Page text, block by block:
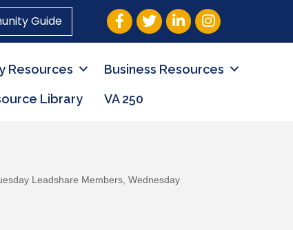
Guide Facebook
TwitterLinkedInInstagram
Resources Business Resources
Library VA 250
Leadshare Members Wednesday